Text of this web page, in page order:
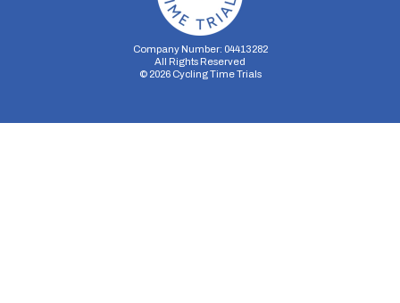
Company Number: 04413282
All Rights Reserved
© 2026Cycling Time Trials